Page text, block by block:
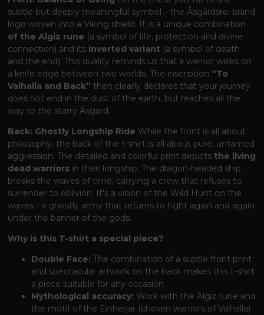
subtle but deeply meaningful symbol – the Åsgårdsrei brand
logo woven into a Viking shield. It is a unique combination
of the Algiz rune (a symbol of life, protection and divine
connection) and its inverted variant (a symbol of death
and the end). This duality reminds us that a warrior walks on
a knife edge between two worlds. The inscription “To
Valhalla and Back” then clearly declares that your journey
does not end in the dust of the earth, but reaches all the
way to the starry Ásgard.
Back: Ghostly Longship Ride While the front is all about
philosophy, the back of the t-shirt is all about pure, untamed
aggression. The detailed and colorful print depicts the living
dead warriors in their longship. The dragon-headed ship
breaks the waves of time, carrying a crew that refuses to
surrender to oblivion. It's a vision of the Wild Hunt on the
waves - a ghostly army that returns to fight again and again
under the banner of the gods.
Why is this T-shirt a special piece?
Double Face: The combination of a subtle front print
and spectacular artwork on the back makes this t-shirt
a piece suitable for any occasion.
Mythological accuracy: Work with the Algiz rune and
the motif of the Einherjar (chosen warriors of Valhalla)